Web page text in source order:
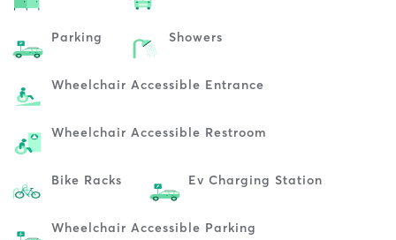
Parking Showers
Wheelchair Accessible Entrance
Wheelchair Accessible Restroom
Bike Racks Ev Charging Station
Wheelchair Accessible Parking